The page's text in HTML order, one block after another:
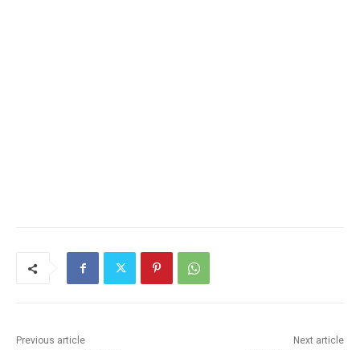
Previous article Next article